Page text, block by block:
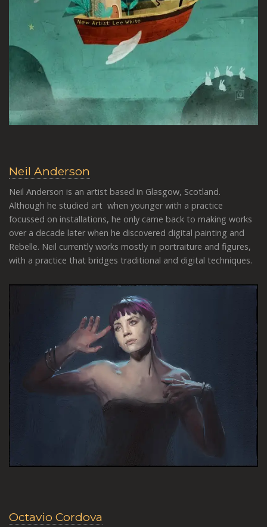
Neil Anderson
Neil Anderson is an artist based in Glasgow, Scotland.
Although he studied art when younger with a practice
focussed on installations, he only came back to making works
over a decade later when he discovered digital painting and
Rebelle. Neil currently works mostly in portraiture and figures,
with a practice that bridges traditional and digital techniques.
Octavio Cordova